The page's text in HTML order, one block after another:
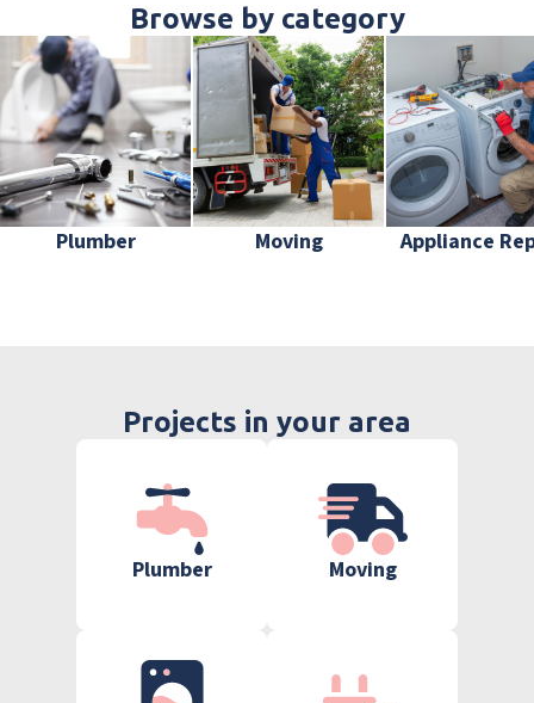
Browse by category
Plumber Moving Appliance
Projects in your area
Plumber Moving